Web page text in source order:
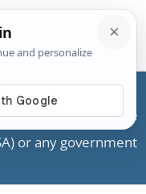
providing
associated with the
or any government